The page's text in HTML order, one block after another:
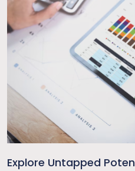
Explore Untapped